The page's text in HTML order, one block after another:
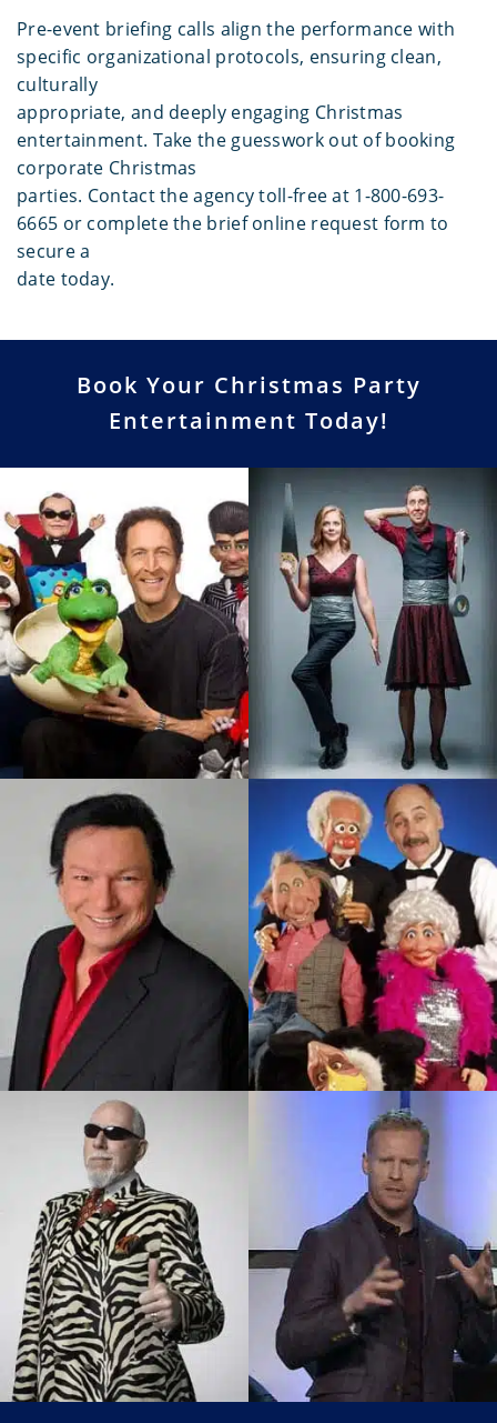
Pre-event briefing calls align the performance with
specific organizational protocols, ensuring clean,
culturally
appropriate, and deeply engaging Christmas
entertainment. Take the guesswork out of booking
corporate Christmas
parties. Contact the agency toll-free at 1-800-693-
6665 or complete the brief online request form to
secure a
date today.
Book Your Christmas Party
Entertainment Today!
Brad Cummings
One of The Most Innovative
Ventriloquists Today. Seen
on the Late Show With David
Letterman…
SEE PROFILE
Brent and Sarah
Husband And Wife Magic
And Comedy Team
Delivering Magic That Is
Unique…
SEE PROFILE
Gerry Elvis Barrett
The Big Bear Is One Of
Canada’s Favorite Aboriginal
Comedians And Elvis…
SEE PROFILE
Don Bryan
Master Ventriloquist, Widely
Acclaimed As One Of The
World’s Top Ventriloquists
SEE PROFILE
Don Cherry
Impersonator
Audiences Enjoy The Same
Classy Style! Same Sharp
Jon Montgomery
2010 Olympic Champion &
Skeleton Canada’s Celebrity
Auctioneer And Host Of